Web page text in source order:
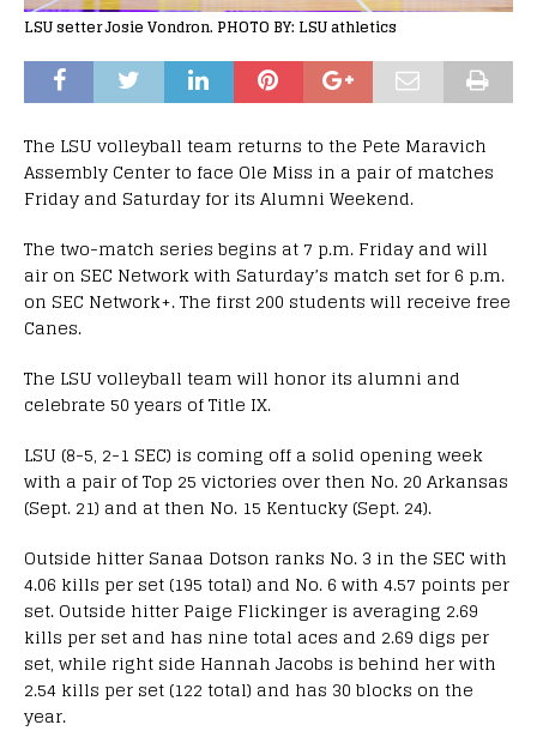
LSU setter Josie Vondron. PHOTO BY: LSU athletics
The LSU volleyball team returns to the Pete Maravich
Assembly Center to face Ole Miss in a pair of matches
Friday and Saturday for its Alumni Weekend.
The two-match series begins at 7 p.m. Friday and will
air on SEC Network with Saturday’s match set for 6 p.m.
on SEC Network+. The first 200 students will receive free
Canes.
The LSU volleyball team will honor its alumni and
celebrate 50 years of Title IX.
LSU (8-5, 2-1 SEC) is coming off a solid opening week
with a pair of Top 25 victories over then No. 20 Arkansas
(Sept. 21) and at then No. 15 Kentucky (Sept. 24).
Outside hitter Sanaa Dotson ranks No. 3 in the SEC with
4.06 kills per set (195 total) and No. 6 with 4.57 points per
set. Outside hitter Paige Flickinger is averaging 2.69
kills per set and has nine total aces and 2.69 digs per
set, while right side Hannah Jacobs is behind her with
2.54 kills per set (122 total) and has 30 blocks on the
year.